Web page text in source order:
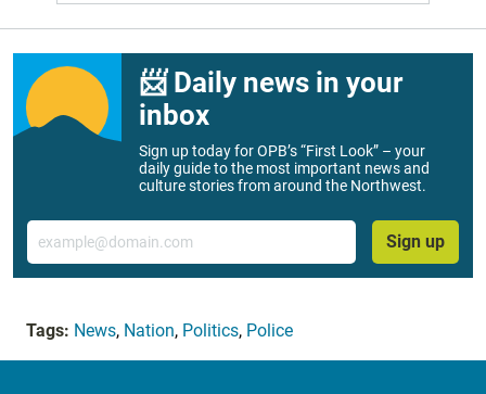
📨 Daily news in your
inbox
Sign up today for OPB’s “First Look” – your
daily guide to the most important news and
culture stories from around the Northwest.
Email
Sign up
Tags: News, Nation, Politics, Police